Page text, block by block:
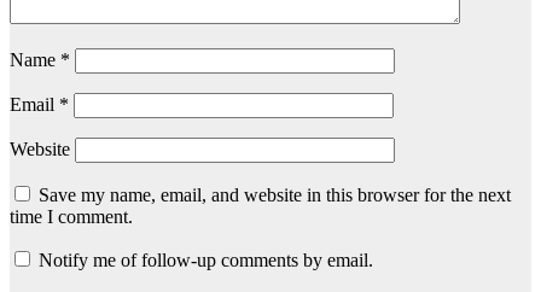
Name *
Email *
Website
Save my name, email, and website in this browser for the next
time I comment.
Notify me of follow-up comments by email.